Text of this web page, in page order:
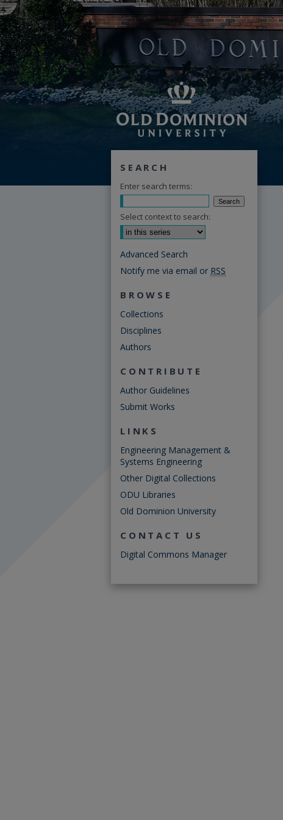
SEARCH
Enter search terms:
Select context to search:
Advanced Search
Notify me via email or RSS
BROWSE
Collections
Disciplines
Authors
CONTRIBUTE
Author Guidelines
Submit Works
LINKS
Engineering Management &
Systems Engineering
Other Digital Collections
ODU Libraries
Old Dominion University
CONTACT US
Digital Commons Manager